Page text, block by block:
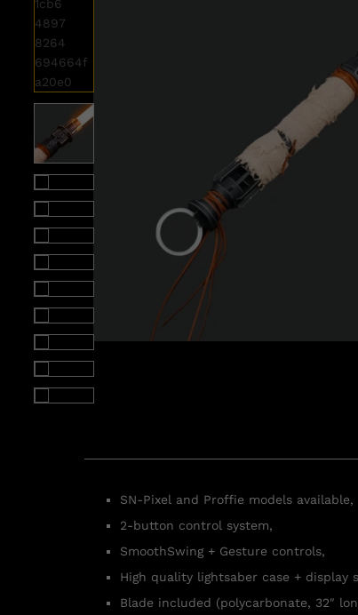
SN-Pixel and Proffie models available,
2-button control system,
SmoothSwing + Gesture controls,
High quality lightsaber case + display
Blade included (polycarbonate, 32″